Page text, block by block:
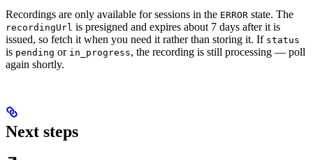
Recordings are only available for sessions in the ERROR state. The
recordingUrl is presigned and expires about 7 days after it is
issued, so fetch it when you need it rather than storing it. If status
is pending or in_progress, the recording is still processing — poll
again shortly.
Next steps